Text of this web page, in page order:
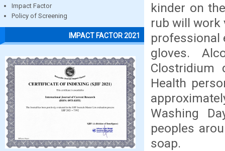
Impact Factor
Policy of Screening
IMPACT FACTOR 2021
kinder on
rub will work
professional
gloves.
Clostridium
Health
Washing
peoples
soap.